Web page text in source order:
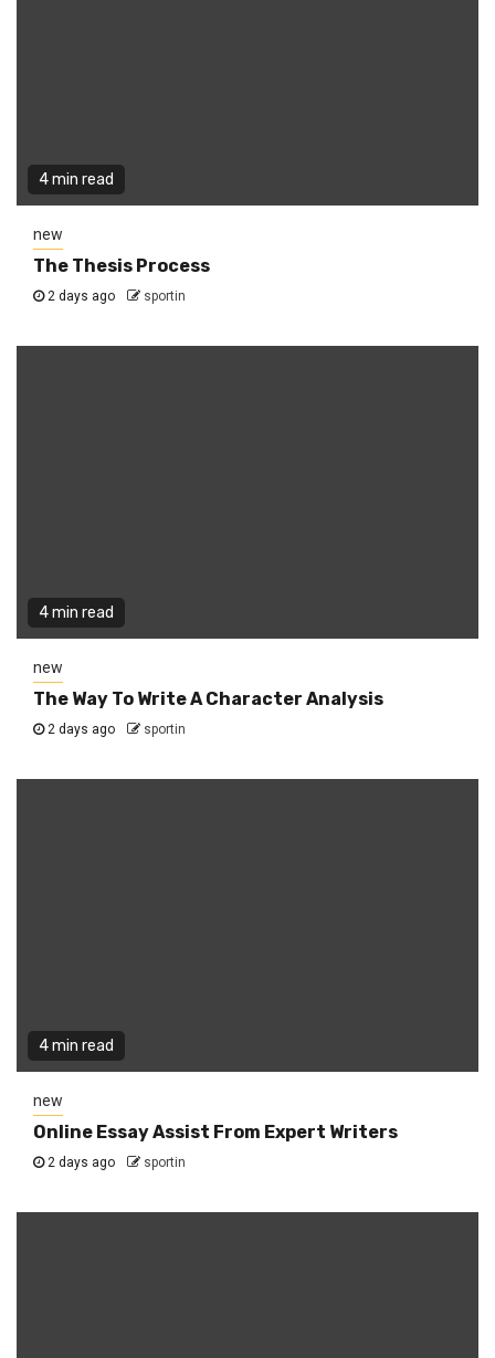
4 min read
new
The Thesis Process
2 days ago sportin
4 min read
new
The Way To Write A Character Analysis
2 days ago sportin
4 min read
new
Online Essay Assist From Expert Writers
2 days ago sportin